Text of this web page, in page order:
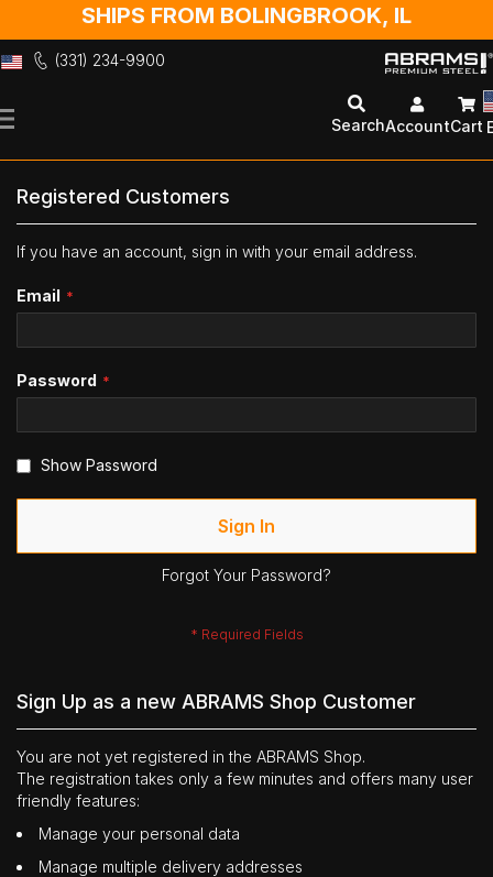
SHIPS FROM BOLINGBROOK, IL
(331) 234-9900
to
SearchAccountCart
Registered Customers
If you have an account, sign in with your email address.
Email
Password
Show Password
Sign In
Forgot Your Password?
Sign Up as a new ABRAMS Shop Customer
You are not yet registered in the ABRAMS Shop.
The registration takes only a few minutes and offers many user
friendly features:
Manage your personal data
Manage multiple delivery addresses